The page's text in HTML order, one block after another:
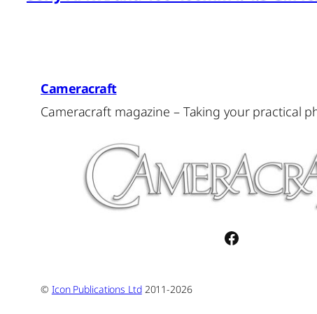
Cameracraft
Cameracraft magazine – Taking your practical
Facebook
© Icon Publications Ltd2011-2026